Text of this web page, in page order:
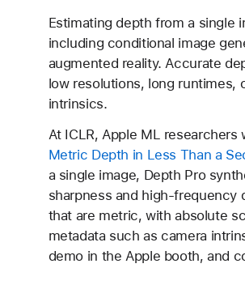
Estimating depth from a single
including conditional image
augmented reality. Accurate
low resolutions, long runtimes,
intrinsics.
At ICLR, Apple ML
Metric Depth in Less Than a
a single image, Depth Pro
sharpness and high-frequency
that are metric, with absolute
metadata such as camera
demo in the Apple booth, and